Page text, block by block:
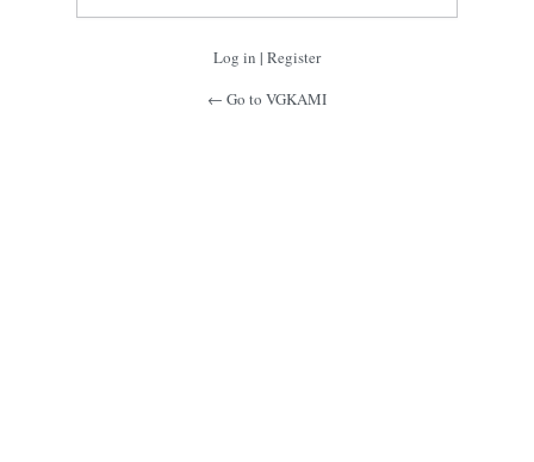
Log in | Register
← Go to VGKAMI